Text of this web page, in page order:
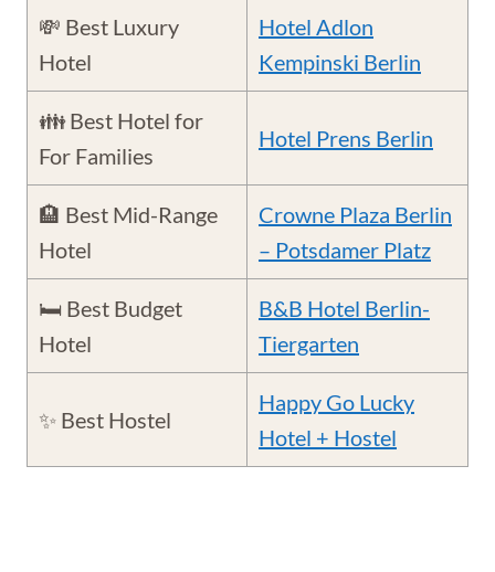
💸 Best Luxury
Hotel
Hotel Adlon
Kempinski Berlin
👪 Best Hotel for
For Families
Hotel Prens Berlin
🏨 Best Mid-Range
Hotel
Crowne Plaza Berlin
– Potsdamer Platz
🛏️ Best Budget
Hotel
B&B Hotel Berlin-
Tiergarten
✨ Best Hostel
Happy Go Lucky
Hotel + Hostel